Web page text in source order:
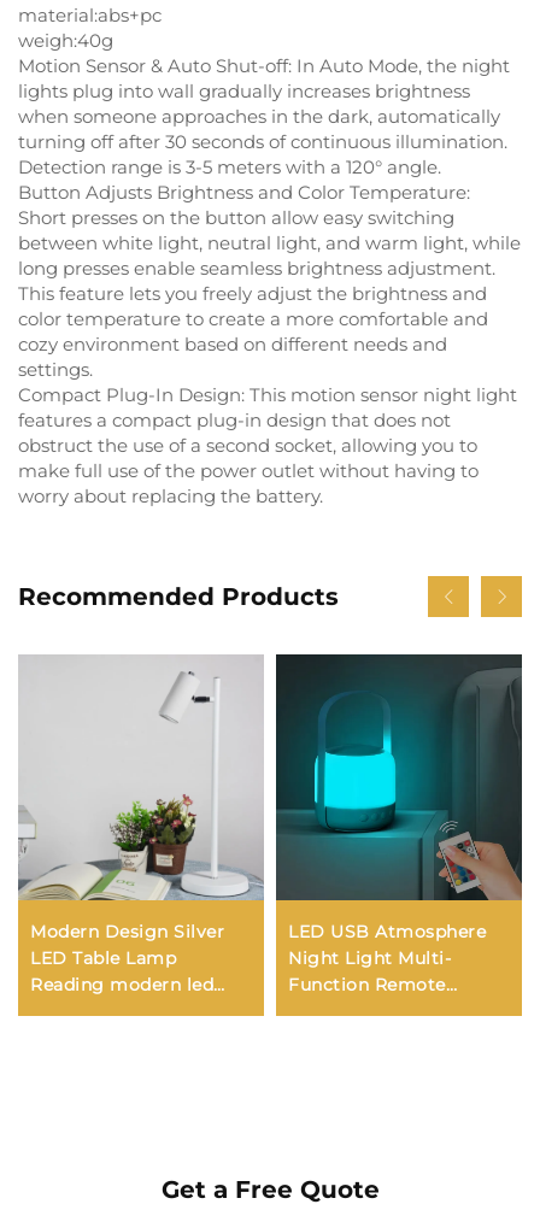
material:abs+pc
weigh:40g
Motion Sensor & Auto Shut-off: In Auto Mode, the night
lights plug into wall gradually increases brightness
when someone approaches in the dark, automatically
turning off after 30 seconds of continuous illumination.
Detection range is 3-5 meters with a 120° angle.
Button Adjusts Brightness and Color Temperature:
Short presses on the button allow easy switching
between white light, neutral light, and warm light, while
long presses enable seamless brightness adjustment.
This feature lets you freely adjust the brightness and
color temperature to create a more comfortable and
cozy environment based on different needs and
settings.
Compact Plug-In Design: This motion sensor night light
features a compact plug-in design that does not
obstruct the use of a second socket, allowing you to
make full use of the power outlet without having to
worry about replacing the battery.
Recommended Products
Modern Design Silver
LED Table Lamp
Reading modern led
desk lamp for study
LED USB Atmosphere
Night Light Multi-
Function Remote
Control Bedside Lantern
Get a Free Quote